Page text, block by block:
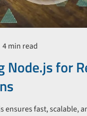
4 min read
Node.js for
ensures fast, scalable,